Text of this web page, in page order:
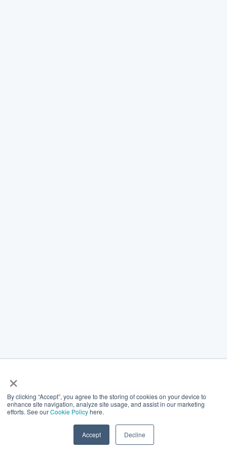
×
By clicking “Accept”, you agree to the storing of cookies on your device to
enhance site navigation, analyze site usage, and assist in our marketing
efforts. See ourCookie Policyhere.
Accept Decline